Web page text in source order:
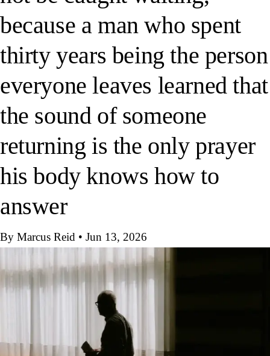
because a man who spent
thirty years being the person
everyone leaves learned that
the sound of someone
returning is the only prayer
his body knows how to
answer
By Marcus Reid • Jun 13, 2026